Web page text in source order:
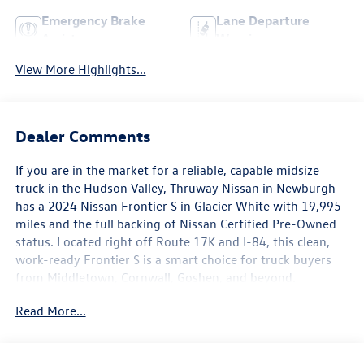
Emergency Brake
Lane Departure
View More Highlights...
Dealer Comments
If you are in the market for a reliable, capable midsize
truck in the Hudson Valley, Thruway Nissan in Newburgh
has a 2024 Nissan Frontier S in Glacier White with 19,995
miles and the full backing of Nissan Certified Pre-Owned
status. Located right off Route 17K and I-84, this clean,
work-ready Frontier S is a smart choice for truck buyers
from Middletown, Cornwall, Goshen, and beyond.
The Frontier S comes equipped with a Technology Package
Read More...